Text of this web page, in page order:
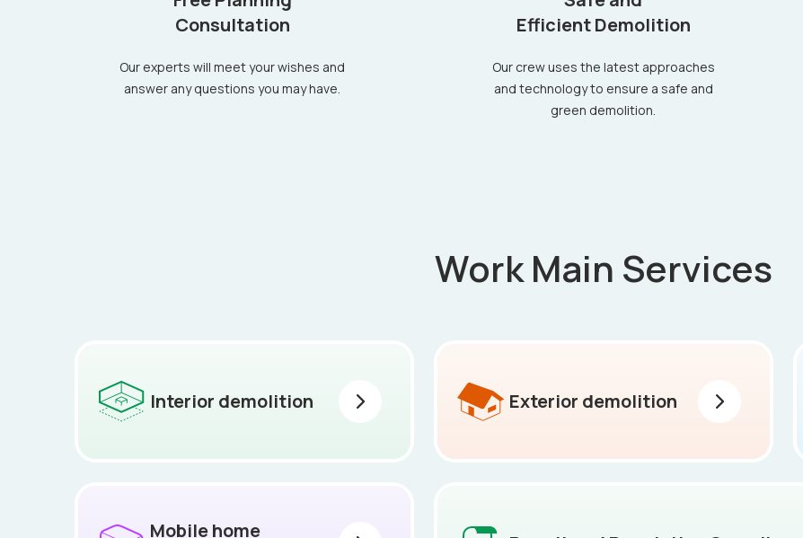
Consultation
Our experts will meet your wishes and
answer any questions you may have.
Efficient Demolition
Our crew uses the latest approaches
and technology to ensure a safe and
green demolition.
Work Main Services
Interior demolition Exterior demolition
Mobile home